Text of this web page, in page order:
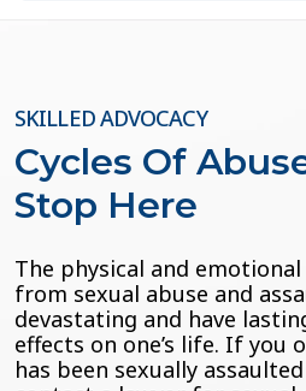
SKILLED ADVOCACY
Cycles Of
Stop Here
The physical and
from sexual abuse and
devastating and have
effects on one’s life. If you
has been sexually